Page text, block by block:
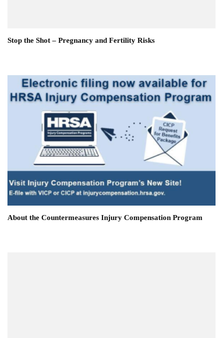
Stop the Shot – Pregnancy and Fertility Risks
About the Countermeasures Injury Compensation Program